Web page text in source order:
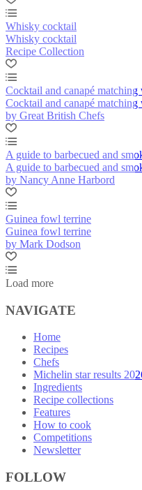
Whisky cocktail
Whisky cocktail
Recipe Collection
Cocktail and canapé
Cocktail and canapé
by Great British Chefs
A guide to barbecued and
A guide to barbecued and
by Nancy Anne Harbord
Guinea fowl terrine
Guinea fowl terrine
by Mark Dodson
Load more
NAVIGATE
Home
Recipes
Chefs
Michelin star results
Ingredients
Recipe collections
Features
How to cook
Competitions
Newsletter
FOLLOW